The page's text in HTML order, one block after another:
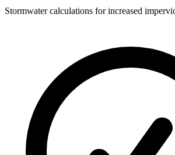
Stormwater calculations for increased